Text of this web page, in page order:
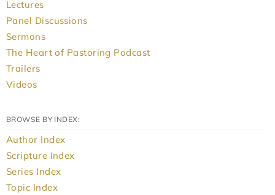
Lectures
Panel Discussions
Sermons
The Heart of Pastoring Podcast
Trailers
Videos
BROWSE BY INDEX:
Author Index
Scripture Index
Series Index
Topic Index